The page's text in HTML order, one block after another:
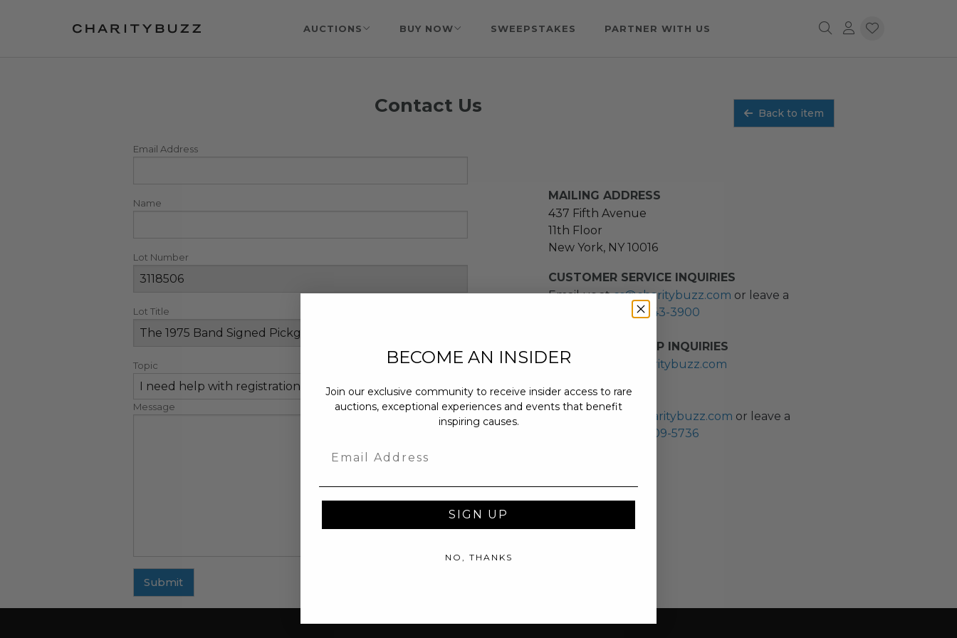
AUCTIONS BUY NOW SWEEPSTAKES PARTNER WITH US
Contact Us Back to item
Email Address
Name
Lot Number
Lot Title
Topic
Message
Submit
MAILING ADDRESS
437 Fifth Avenue
11th Floor
New York, NY 10016
CUSTOMER SERVICE INQUIRIES
Email us atcs@charitybuzz.com or leave a
(212) 243-3900
NEW PARTNERSHIP INQUIRIES
partnerships@charitybuzz.com
PRESS INQUIRIES
pr@charitybuzz.com or leave a
(310) 309-5736
BECOME AN INSIDER
Join our exclusive community to receive insider access to rare
auctions, exceptional experiences and events that benefit
inspiring causes.
SIGN UP
NO, THANKS